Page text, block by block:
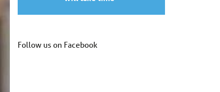
Follow us on Facebook